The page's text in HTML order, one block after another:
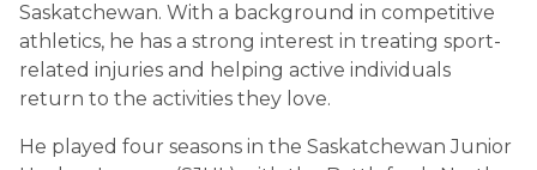
Saskatchewan. With a background in competitive
athletics, he has a strong interest in treating sport-
related injuries and helping active individuals
return to the activities they love.
He played four seasons in the Saskatchewan Junior